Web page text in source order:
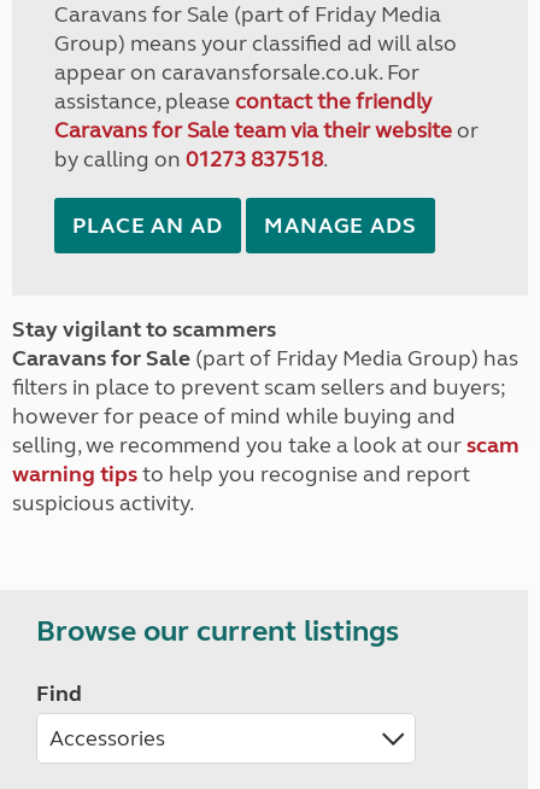
Caravans for Sale (part of Friday Media
Group) means your classified ad will also
appear on caravansforsale.co.uk. For
assistance, please contact the friendly
Caravans for Sale team via their websiteor
by calling on 01273 837518.
PLACE AN AD MANAGE ADS
Stay vigilant to scammers
Caravans for Sale (part of Friday Media Group) has
filters in place to prevent scam sellers and buyers;
however for peace of mind while buying and
selling, we recommend you take a look at ourscam
warning tipsto help you recognise and report
suspicious activity.
Browse our current listings
Find